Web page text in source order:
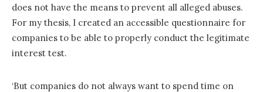
does not have the means to prevent all alleged abuses.
For my thesis, I created an accessible questionnaire for
companies to be able to properly conduct the legitimate
interest test.
‘But companies do not always want to spend time on